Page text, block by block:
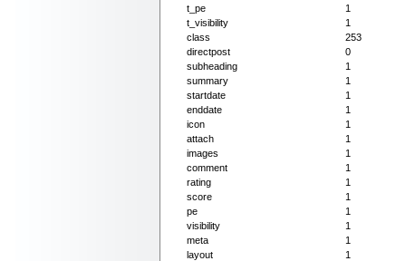
t_pe
1
t_visibility
1
class
253
directpost
0
subheading
1
summary
1
startdate
1
enddate
1
icon
1
attach
1
images
1
comment
1
rating
1
score
1
pe
1
visibility
1
meta
1
layout
1